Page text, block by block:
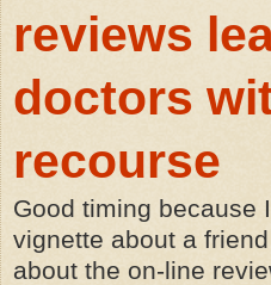
reviews
doctors
recourse
Good timing because
vignette about a
about the on-line